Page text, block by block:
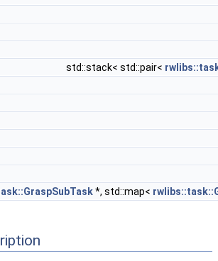
std::stack< std::pair<
*, std::map<